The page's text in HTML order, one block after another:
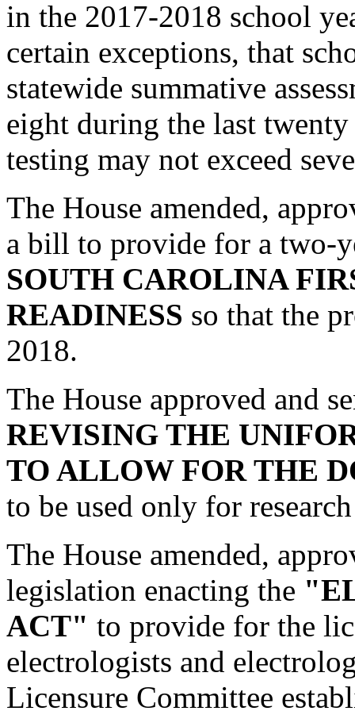
in the 2017-2018 school
certain exceptions, that
statewide summative
eight during the last
testing may not exceed
The House amended,
a bill to provide for a two-
SOUTH CAROLINA
READINESS so that the
2018.
The House approved and
REVISING THE
TO ALLOW FOR THE
to be used only for
The House amended,
legislation enacting the
ACT" to provide for the
electrologists and
Licensure Committee